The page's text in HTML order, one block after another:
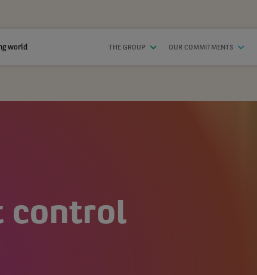
world THE GROUP OUR COMMITMENTS
control